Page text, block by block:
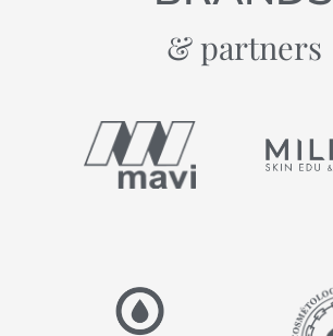
& partners